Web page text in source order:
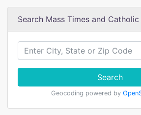
Search Mass Times and
Search
Geocoding powered by